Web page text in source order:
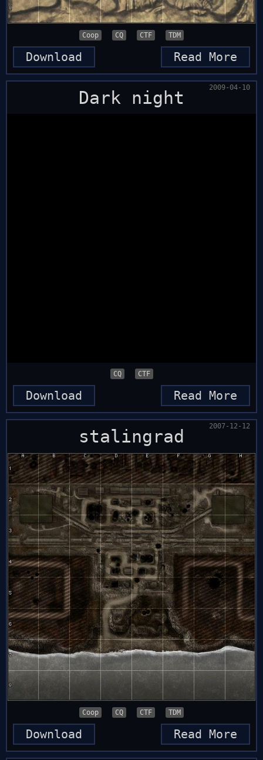
Coop CQ CTF TDM
Read More
Download
Dark night
CQ CTF
Read More
Download
2009-04-10
stalingrad
Coop CQ CTF TDM
Read More
Download
2007-12-12